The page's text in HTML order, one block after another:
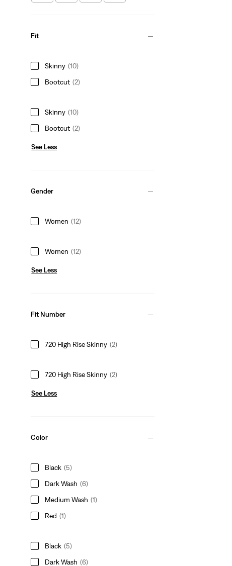
Fit
Skinny (10)
Bootcut (2)
Skinny (10)
Bootcut (2)
See Less
Gender
Women (12)
Women (12)
See Less
Fit Number
720 High Rise Skinny (2)
720 High Rise Skinny (2)
See Less
Color
Black (5)
Dark Wash (6)
Medium Wash (1)
Red (1)
Black (5)
Dark Wash (6)